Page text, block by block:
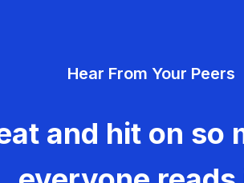
Hear From Your Peers
and hit on so